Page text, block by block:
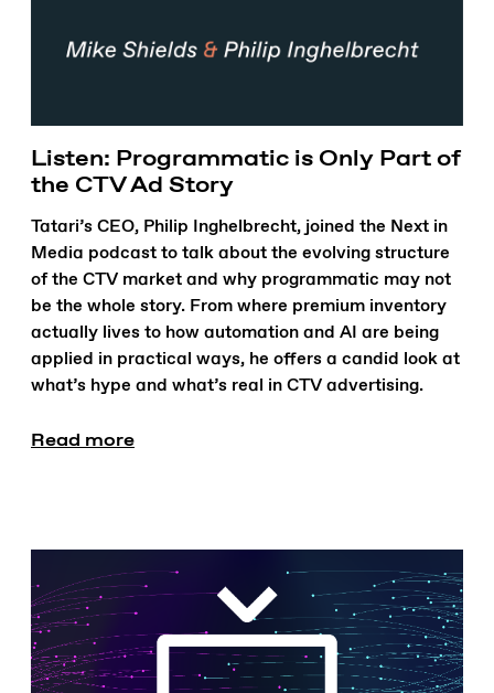
Listen: Programmatic is Only Part of
the CTV Ad Story
Tatari’s CEO, Philip Inghelbrecht, joined the Next in
Media podcast to talk about the evolving structure
of the CTV market and why programmatic may not
be the whole story. From where premium inventory
actually lives to how automation and AI are being
applied in practical ways, he offers a candid look at
what’s hype and what’s real in CTV advertising.
Read more